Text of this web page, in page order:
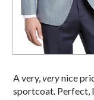
A very,verynice
sportcoat. Perfect,